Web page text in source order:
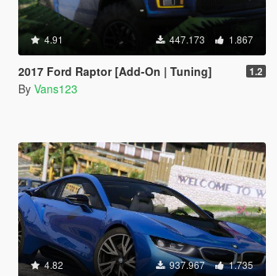
4.91 447.173 1.867
2017 Ford Raptor [Add-On | Tuning] 1.2
By Vans123
4.82 937.967 1.735